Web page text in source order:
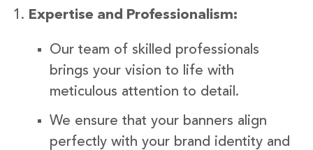
Expertise and Professionalism:
Our team of skilled professionals
brings your vision to life with
meticulous attention to detail.
We ensure that your banners align
perfectly with your brand identity and